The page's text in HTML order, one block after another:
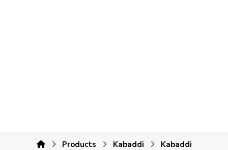
Products Kabaddi
Kabaddi